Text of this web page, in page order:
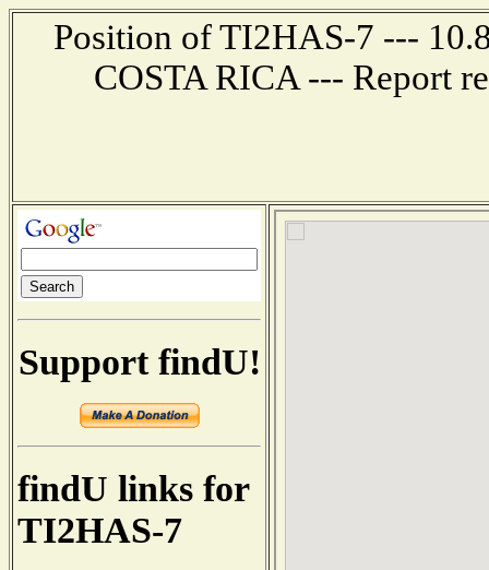
Position of TI2HAS-7 ---
COSTA RICA --- Report
Support findU!
findU links for
TI2HAS-7